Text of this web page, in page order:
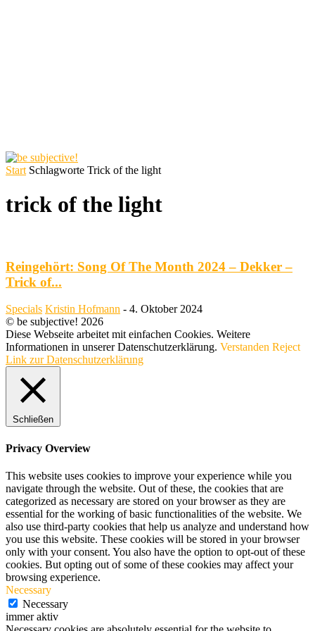
Start Schlagworte Trick of the light
trick of the light
Reingehört: Song Of The Month 2024 – Dekker –
Trick of...
Specials Kristin Hofmann - 4. Oktober 2024
© be subjective! 2026
Diese Webseite arbeitet mit einfachen Cookies. Weitere
Informationen in unserer Datenschutzerklärung. Verstanden Reject
Link zur Datenschutzerklärung
Schließen
Privacy Overview
This website uses cookies to improve your experience while you
navigate through the website. Out of these, the cookies that are
categorized as necessary are stored on your browser as they are
essential for the working of basic functionalities of the website. We
also use third-party cookies that help us analyze and understand how
you use this website. These cookies will be stored in your browser
only with your consent. You also have the option to opt-out of these
cookies. But opting out of some of these cookies may affect your
browsing experience.
Necessary
Necessary
immer aktiv